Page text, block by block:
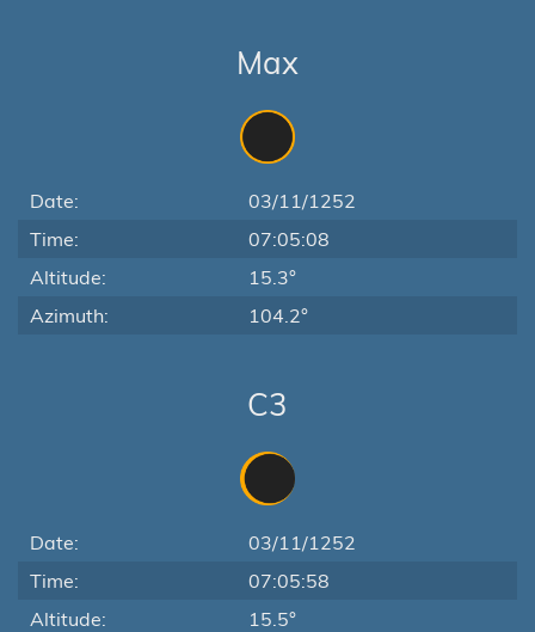
Max
Date:
03/11/1252
Time:
07:05:08
Altitude:
15.3°
Azimuth:
104.2°
C3
Date:
03/11/1252
Time:
07:05:58
Altitude:
15.5°